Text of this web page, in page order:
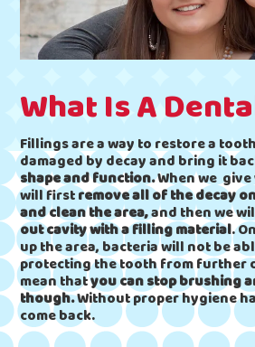
What Is A
Fillings are a way to restore a
damaged by decay and bring it
shape and function.When we
will firstremove all of the decay
andclean the area,and then we
out cavity with a filling material.
up the area, bacteria will not be
protecting the tooth from further
mean thatyou can stop brushing
though.Without proper hygiene
come back.